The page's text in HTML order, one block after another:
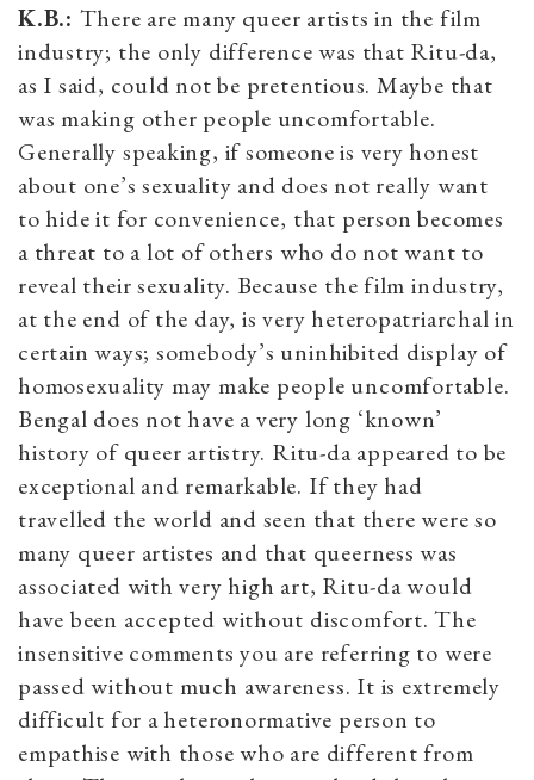
K.B.: There are many queer artists in the film
industry; the only difference was that Ritu-da,
as I said, could not be pretentious. Maybe that
was making other people uncomfortable.
Generally speaking, if someone is very honest
about one’s sexuality and does not really want
to hide it for convenience, that person becomes
a threat to a lot of others who do not want to
reveal their sexuality. Because the film industry,
at the end of the day, is very heteropatriarchal in
certain ways; somebody’s uninhibited display of
homosexuality may make people uncomfortable.
Bengal does not have a very long ‘known’
history of queer artistry. Ritu-da appeared to be
exceptional and remarkable. If they had
travelled the world and seen that there were so
many queer artistes and that queerness was
associated with very high art, Ritu-da would
have been accepted without discomfort. The
insensitive comments you are referring to were
passed without much awareness. It is extremely
difficult for a heteronormative person to
empathise with those who are different from